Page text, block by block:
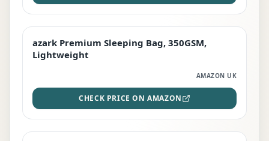
PREMIUM
azark Premium Sleeping Bag, 350GSM,
Lightweight
AMAZON UK
CHECK PRICE ON AMAZON